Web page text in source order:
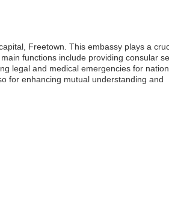
Freetown. This embassy plays a
functions include providing consular
legal and medical emergencies for
for enhancing mutual understanding and